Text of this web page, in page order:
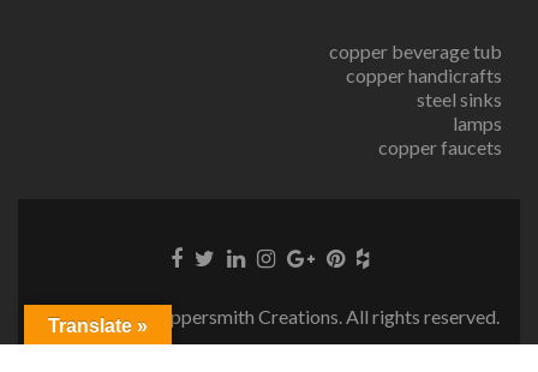
copper beverage tub
copper handicrafts
steel sinks
lamps
copper faucets
© Copyright Coppersmith Creations. All rights reserved.
Translate »